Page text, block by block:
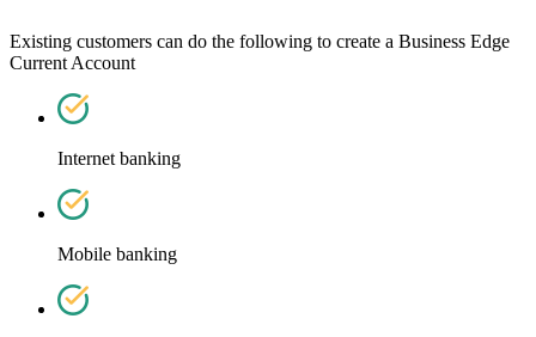
Existing customers can do the following to create a Business Edge
Current Account
Internet banking
Mobile banking